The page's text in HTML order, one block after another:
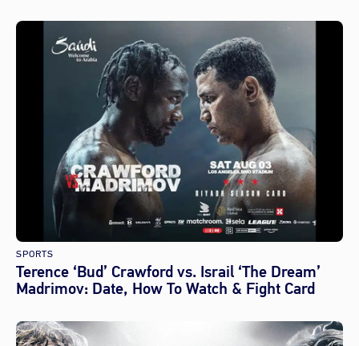
SPORTS
Terence ‘Bud’ Crawford vs. Israil ‘The Dream’
Madrimov: Date, How To Watch & Fight Card